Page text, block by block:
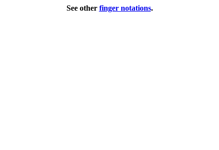
See other finger notations.